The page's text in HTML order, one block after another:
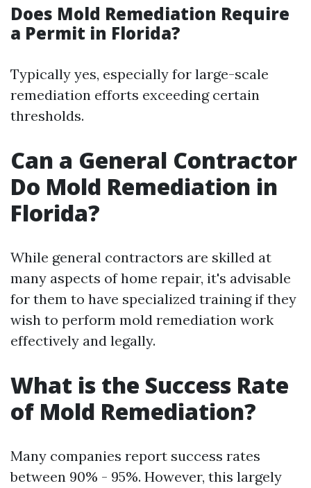
Does Mold Remediation Require
a Permit in Florida?
Typically yes, especially for large-scale
remediation efforts exceeding certain
thresholds.
Can a General Contractor
Do Mold Remediation in
Florida?
While general contractors are skilled at
many aspects of home repair, it's advisable
for them to have specialized training if they
wish to perform mold remediation work
effectively and legally.
What is the Success Rate
of Mold Remediation?
Many companies report success rates
between 90% - 95%. However, this largely